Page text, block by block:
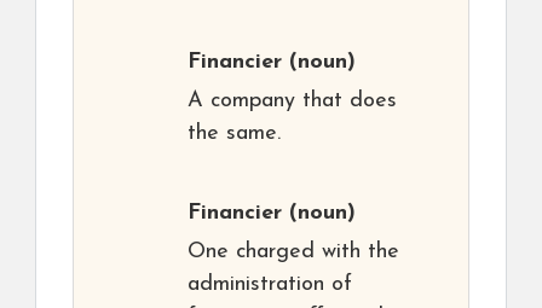
Financier (noun)
A company that does
the same.
Financier (noun)
One charged with the
administration of